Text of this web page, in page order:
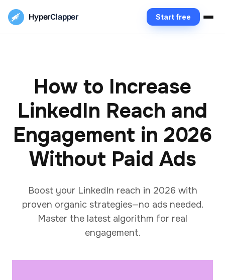
HyperClapper Start free
How to Increase
LinkedIn Reach and
Engagement in 2026
Without Paid Ads
Boost your LinkedIn reach in 2026 with
proven organic strategies—no ads needed.
Master the latest algorithm for real
engagement.